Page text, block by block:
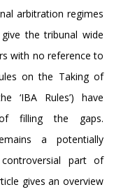
arbitration regimes
the tribunal wide
with no reference to
on the Taking of
‘IBA Rules’) have
filling the gaps.
a potentially
part of
gives an overview